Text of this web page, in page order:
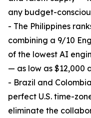
any budget-
- The Philippines
combining a 9/10
of the lowest AI
— as low as $12,000
- Brazil and
perfect U.S. time-
eliminate the